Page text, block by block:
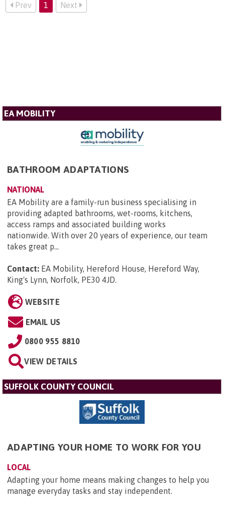
Prev 1 Next
EA MOBILITY
BATHROOM ADAPTATIONS
NATIONAL
EA Mobility are a family-run business specialising in
providing adapted bathrooms, wet-rooms, kitchens,
access ramps and associated building works
nationwide. With over 20 years of experience, our team
takes great p...
Contact: EA Mobility, Hereford House, Hereford Way,
King's Lynn, Norfolk, PE30 4JD.
WEBSITE
EMAIL US
0800 955 8810
VIEW DETAILS
SUFFOLK COUNTY COUNCIL
ADAPTING YOUR HOME TO WORK FOR YOU
LOCAL
Adapting your home means making changes to help you
manage everyday tasks and stay independent.